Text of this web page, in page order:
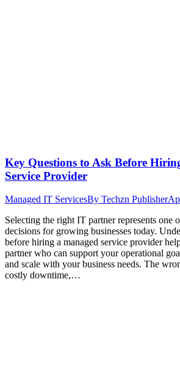
Key Questions to Ask Before
Service Provider
Managed IT ServicesBy Techzn Publisher
Selecting the right IT partner represents one
decisions for growing businesses today.
before hiring a managed service provider
partner who can support your operational
and scale with your business needs. The
costly downtime,…